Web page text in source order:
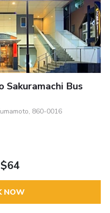
Bus
860-0016
$64
NOW